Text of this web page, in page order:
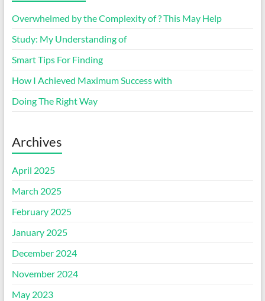
Overwhelmed by the Complexity of ? This May Help
Study: My Understanding of
Smart Tips For Finding
How I Achieved Maximum Success with
Doing The Right Way
Archives
April 2025
March 2025
February 2025
January 2025
December 2024
November 2024
May 2023